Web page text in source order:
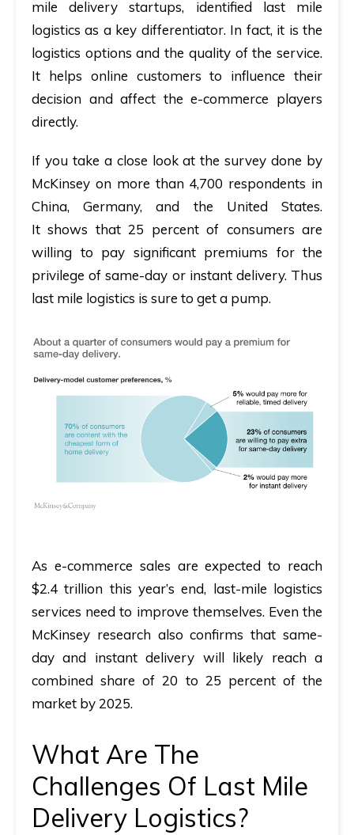
mile delivery startups, identified last mile
logistics as a key differentiator. In fact, it is the
logistics options and the quality of the service.
It helps online customers to influence their
decision and affect the e-commerce players
directly.
If you take a close look at the survey done by
McKinsey on more than 4,700 respondents in
China, Germany,and the United States.
It shows that 25 percent of consumers are
willing to pay significant premiums for the
privilege of same-day or instant delivery. Thus
last mile logistics is sure to get a pump.
As e-commerce sales are expected to reach
$2.4 trillion this year’s end, last-mile logistics
services need to improve themselves. Even the
McKinsey research also confirms that same-
day and instant delivery will likely reach a
combined share of 20 to 25 percent of the
market by 2025.
What Are The
Challenges Of Last Mile
Delivery Logistics?